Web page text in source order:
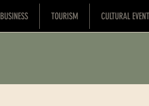
BUSINESS TOURISM CULTURAL EVENT